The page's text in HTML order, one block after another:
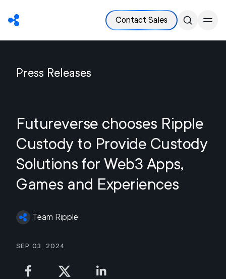
Contact Sales
Press Releases
Futureverse chooses Ripple
Custody to Provide Custody
Solutions for Web3 Apps,
Games and Experiences
Team Ripple
Sep 03, 2024